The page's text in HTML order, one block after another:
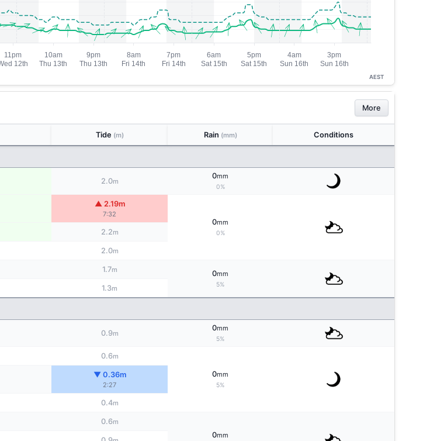
AEST
More
Tide (m) Rain (mm) Conditions
2.0m
0mm
0%
▲ 2.19m
7:32
0mm
0%
2.2m
2.0m
1.7m 0mm
5%
1.3m
0.9m
0mm
5%
0.6m
0mm
5%
▼ 0.36m
2:27
0.4m
0.6m
0mm